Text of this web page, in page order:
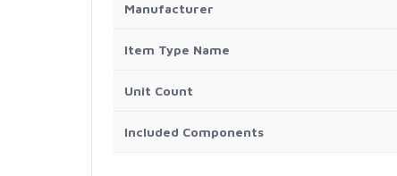
Manufacturer
Item Type Name
Unit Count
Included Components